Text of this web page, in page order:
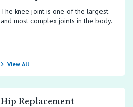
The knee joint is one of the largest
and most complex joints in the body.
View All
Hip Replacement